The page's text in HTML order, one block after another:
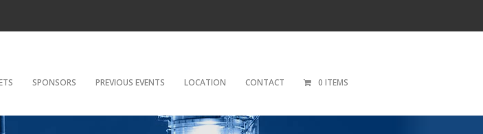
SPONSORS PREVIOUS EVENTS LOCATION CONTACT 0 ITEMS